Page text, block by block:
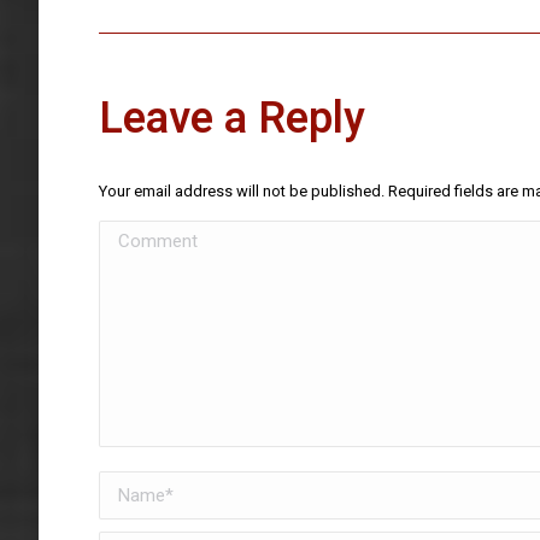
Leave a Reply
Your email address will not be published. Required fields are
Comment
Name *